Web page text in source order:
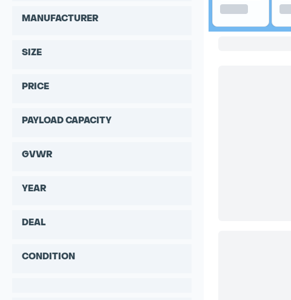
MANUFACTURER
SIZE
PRICE
PAYLOAD CAPACITY
GVWR
YEAR
DEAL
CONDITION